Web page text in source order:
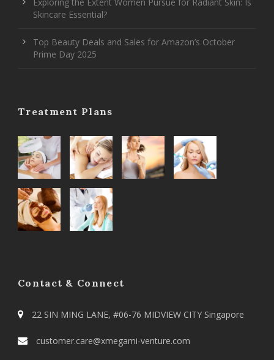
Skincare Essential?
Top Beauty Deals and Sales for Amazon’s October
Prime Day 2025
Treatment Plans
Contact & Connect
22 SIN MING LANE, #06-76 MIDVIEW CITY Singapore
customer.care@xmegami-venture.com